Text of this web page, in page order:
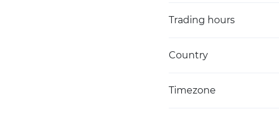
Trading hours
Country
Timezone